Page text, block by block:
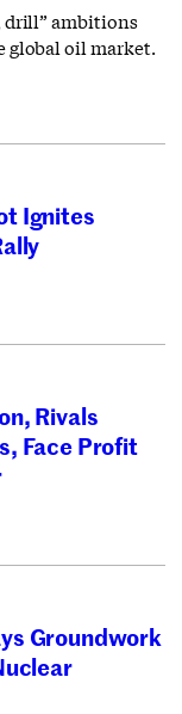
drill” ambitions
global oil market.
Ignites
Rivals
Face Profit
Groundwork